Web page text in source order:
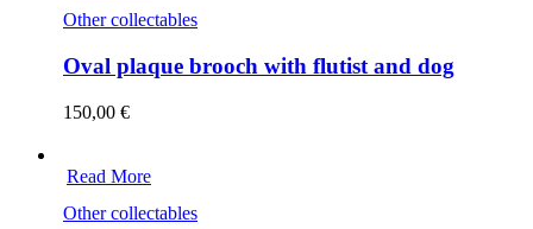
Other collectables
Oval plaque brooch with flutist and dog
150,00 €
Read More
Other collectables